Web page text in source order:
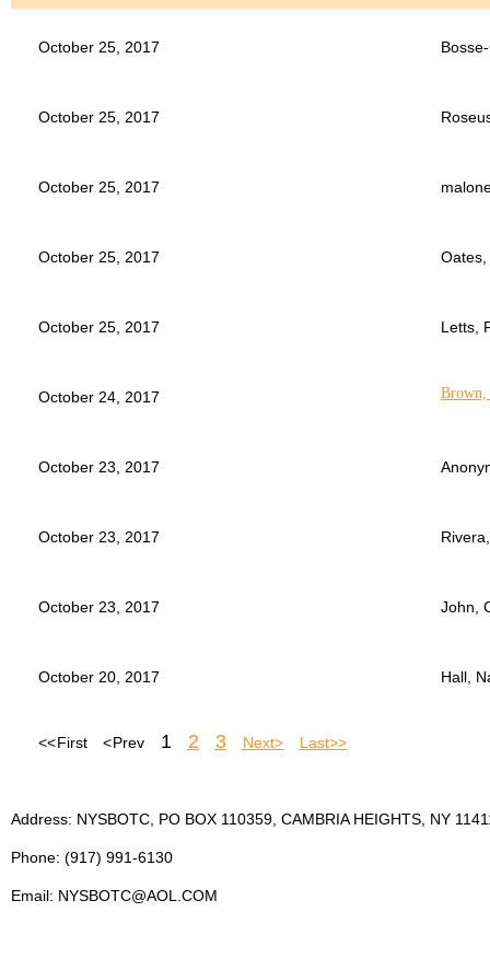
October 25, 2017
October 25, 2017
October 25, 2017
October 25, 2017
October 25, 2017 Letts,
October 24, 2017 Brown,
October 23, 2017
October 23, 2017
October 23, 2017 John,
October 20, 2017 Hall,
<< First < Prev 1 2 3 Next > Last >>
Address: NYSBOTC, PO BOX 110359, CAMBRIA HEIGHTS, NY
Phone: (917) 991-6130
Email: NYSBOTC@AOL.COM